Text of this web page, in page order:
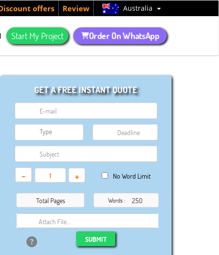
offers Review Australia
Start My Project Order On WhatsApp
GET A FREE INSTANT QUOTE
- + No Word Limit
Total Pages Words :
Attach File…
SUBMIT